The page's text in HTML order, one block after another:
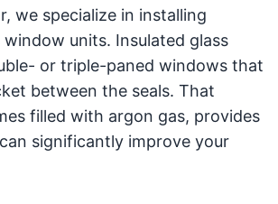
we specialize in installing
window units. Insulated glass
or triple-paned windows that
between the seals. That
filled with argon gas, provides
significantly improve your